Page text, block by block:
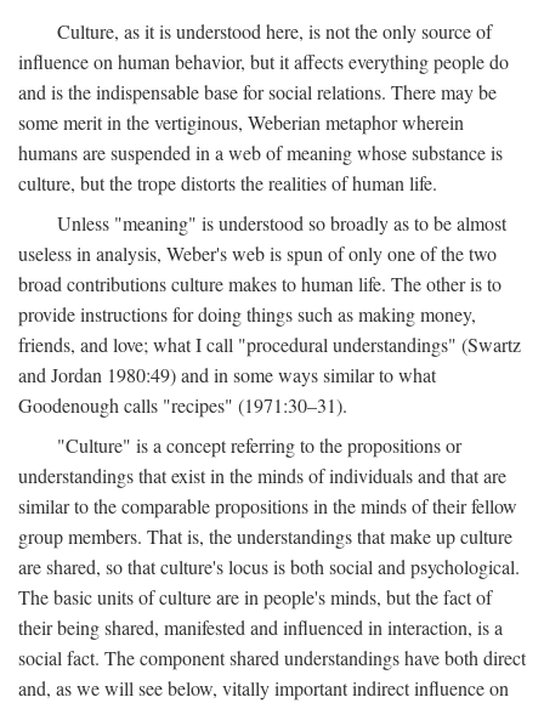
Culture, as it is understood here, is not the only source of
influence on human behavior, but it affects everything people do
and is the indispensable base for social relations. There may be
some merit in the vertiginous, Weberian metaphor wherein
humans are suspended in a web of meaning whose substance is
culture, but the trope distorts the realities of human life.
Unless "meaning" is understood so broadly as to be almost
useless in analysis, Weber's web is spun of only one of the two
broad contributions culture makes to human life. The other is to
provide instructions for doing things such as making money,
friends, and love; what I call "procedural understandings" (Swartz
and Jordan 1980:49) and in some ways similar to what
Goodenough calls "recipes" (1971:30–31).
"Culture" is a concept referring to the propositions or
understandings that exist in the minds of individuals and that are
similar to the comparable propositions in the minds of their fellow
group members. That is, the understandings that make up culture
are shared, so that culture's locus is both social and psychological.
The basic units of culture are in people's minds, but the fact of
their being shared, manifested and influenced in interaction, is a
social fact. The component shared understandings have both direct
and, as we will see below, vitally important indirect influence on